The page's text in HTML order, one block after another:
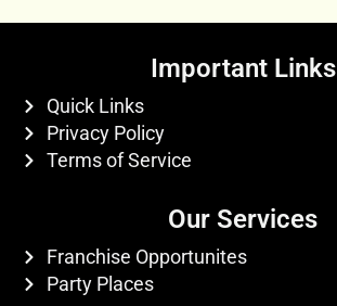
Important Links
Quick Links
Privacy Policy
Terms of Service
Our Services
Franchise Opportunites
Party Places